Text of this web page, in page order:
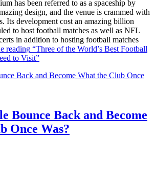
has been referred to as a spaceship by
design, and the venue is crammed with
Its development cost an amazing billion
to host football matches as well as NFL
in addition to hosting football matches
reading “Three of the World’s Best Football
to Visit”
Bounce Back and Become
Once Was?